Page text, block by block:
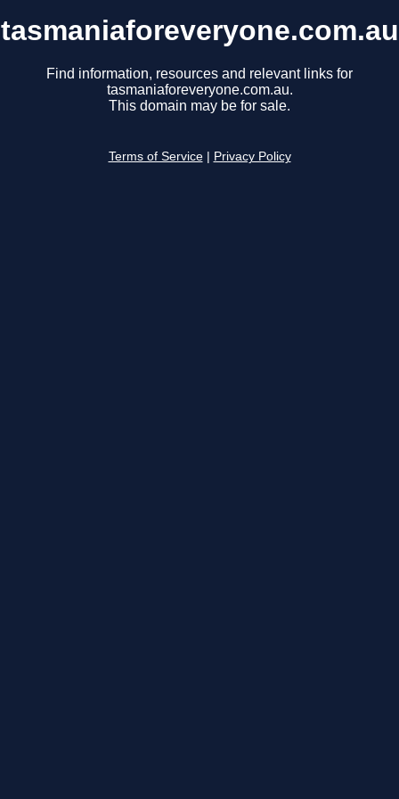
tasmaniaforeveryone.com.au
Find information, resources and relevant links for
tasmaniaforeveryone.com.au.
This domain may be for sale.
Terms of Service Privacy Policy